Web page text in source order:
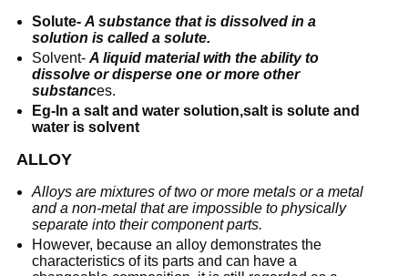
Solute- A substance that is dissolved in a
solution is called a solute.
Solvent-A liquid material with the ability to
dissolve or disperse one or more other
substances.
Eg-In a salt and water solution,salt is solute and
water is solvent
ALLOY
Alloys are mixtures of two or more metals or a metal
and a non-metal that are impossible to physically
separate into their component parts.
However, because an alloy demonstrates the
characteristics of its parts and can have a